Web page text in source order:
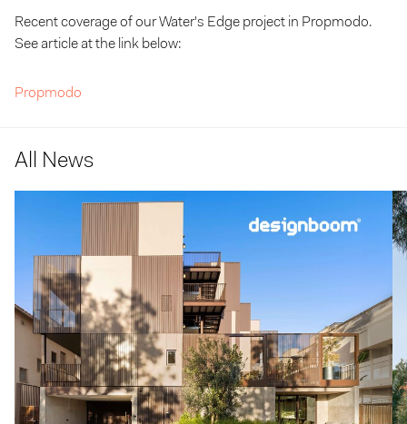
Recent coverage of our Water's Edge project in Propmodo.
See article at the link below:
Propmodo
All News